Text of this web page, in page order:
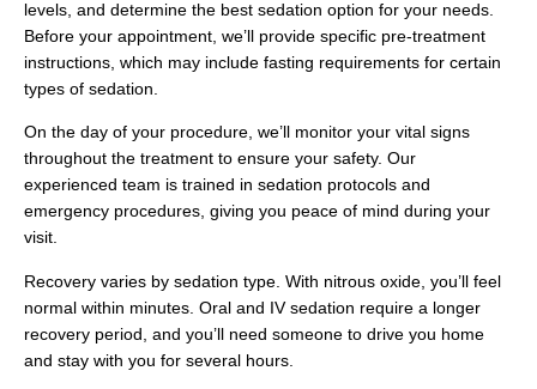
levels, and determine the best sedation option for your needs.
Before your appointment, we’ll provide specific pre-treatment
instructions, which may include fasting requirements for certain
types of sedation.
On the day of your procedure, we’ll monitor your vital signs
throughout the treatment to ensure your safety. Our
experienced team is trained in sedation protocols and
emergency procedures, giving you peace of mind during your
visit.
Recovery varies by sedation type. With nitrous oxide, you’ll feel
normal within minutes. Oral and IV sedation require a longer
recovery period, and you’ll need someone to drive you home
and stay with you for several hours.